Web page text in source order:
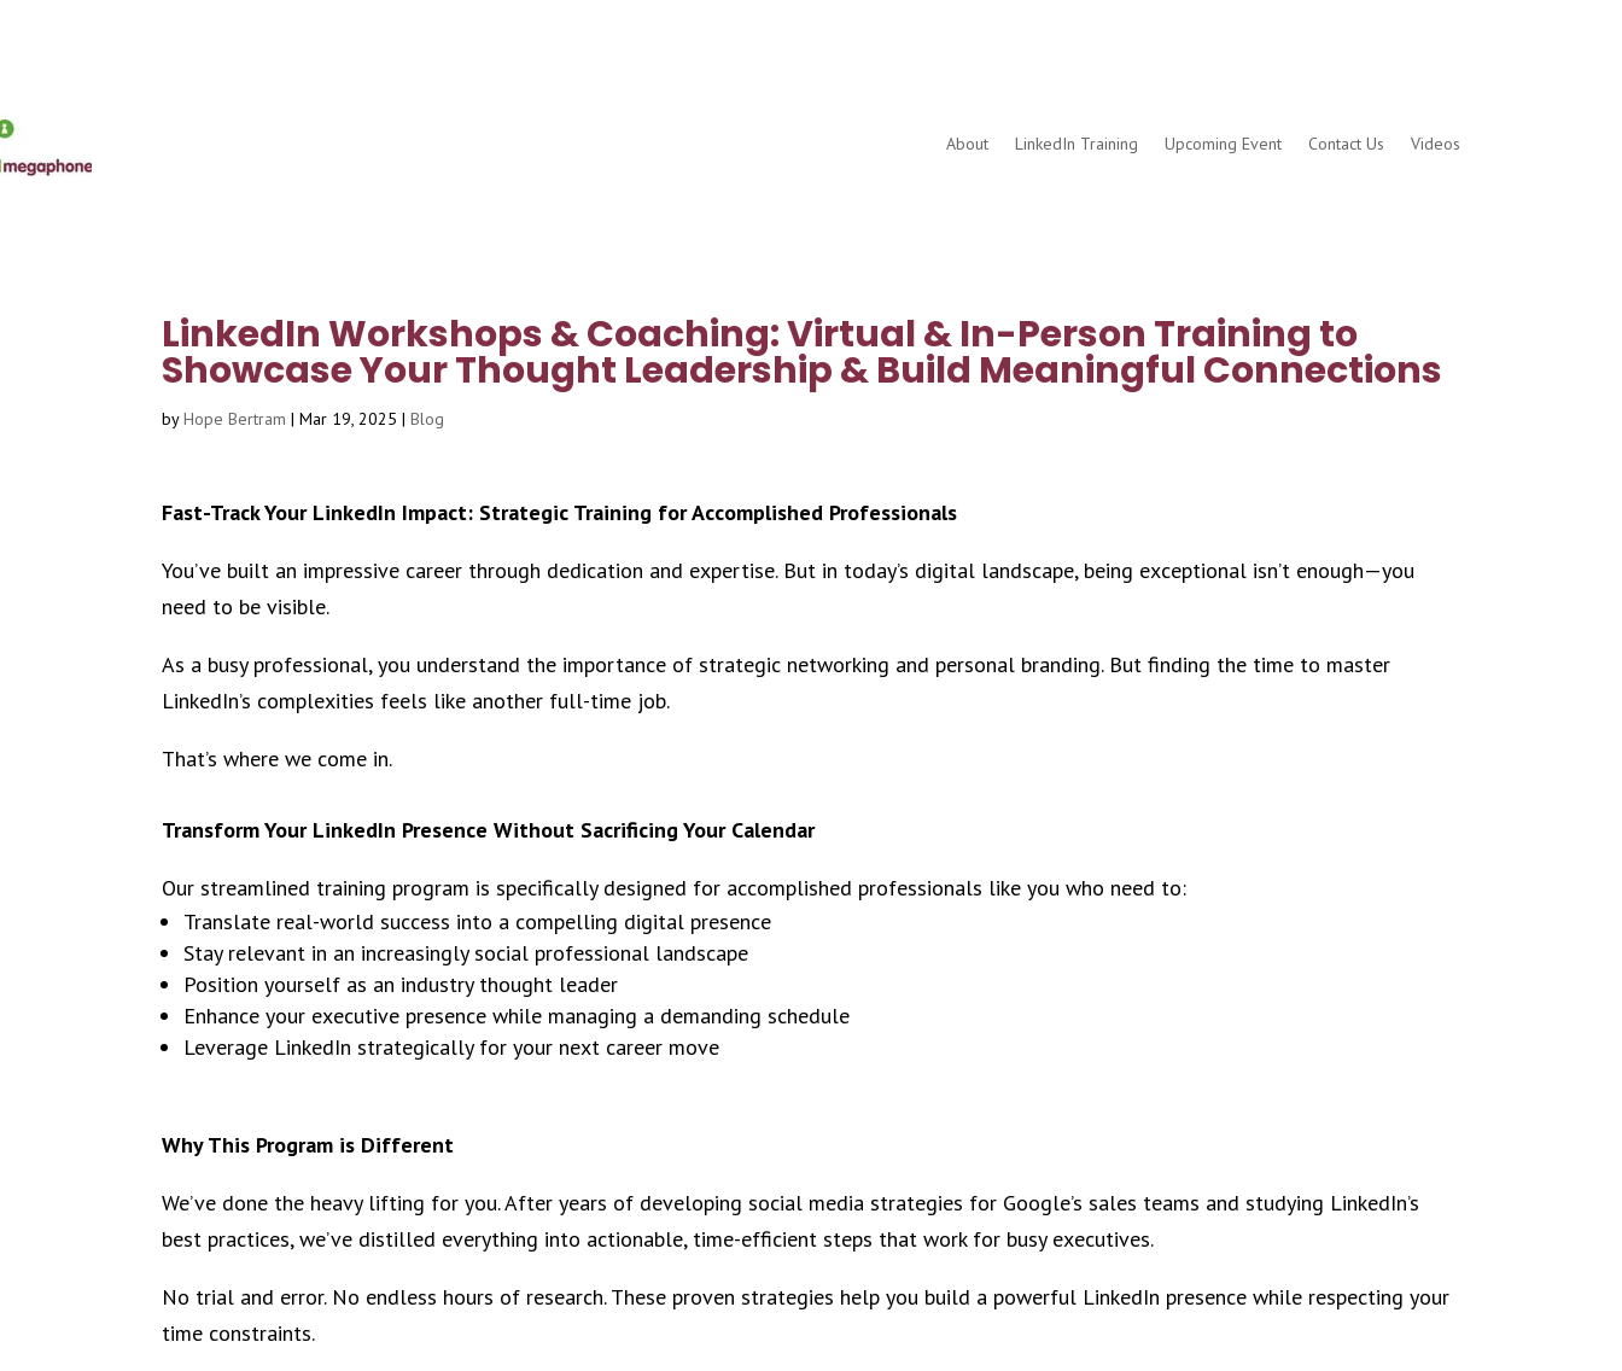
About LinkedIn Training Upcoming Event Contact Us Videos
LinkedIn Workshops & Coaching: Virtual & In-Person Training to
Showcase Your Thought Leadership & Build Meaningful Connections
byHope Bertram |Mar 19, 2025 |Blog
Fast-Track Your LinkedIn Impact: Strategic Training for Accomplished Professionals
You’ve built an impressive career through dedication and expertise. But in today’s digital landscape, being exceptional isn’t enough—you
need to be visible.
As a busy professional, you understand the importance of strategic networking and personal branding. But finding the time to master
LinkedIn’s complexities feels like another full-time job.
That’s where we come in.
Transform Your LinkedIn Presence Without Sacrificing Your Calendar
Our streamlined training program is specifically designed for accomplished professionals like you who need to:
Translate real-world success into a compelling digital presence
Stay relevant in an increasingly social professional landscape
Position yourself as an industry thought leader
Enhance your executive presence while managing a demanding schedule
Leverage LinkedIn strategically for your next career move
Why This Program is Different
We’ve done the heavy lifting for you. After years of developing social media strategies for Google’s sales teams and studying LinkedIn’s
best practices, we’ve distilled everything into actionable, time-efficient steps that work for busy executives.
No trial and error. No endless hours of research. These proven strategies help you build a powerful LinkedIn presence while respecting your
time constraints.